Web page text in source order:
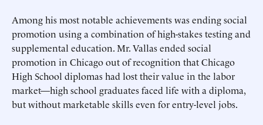
Among his most notable achievements was ending social
promotion using a combination of high-stakes testing and
supplemental education. Mr. Vallas ended social
promotion in Chicago out of recognition that Chicago
High School diplomas had lost their value in the labor
market—high school graduates faced life with a diploma,
but without marketable skills even for entry-level jobs.